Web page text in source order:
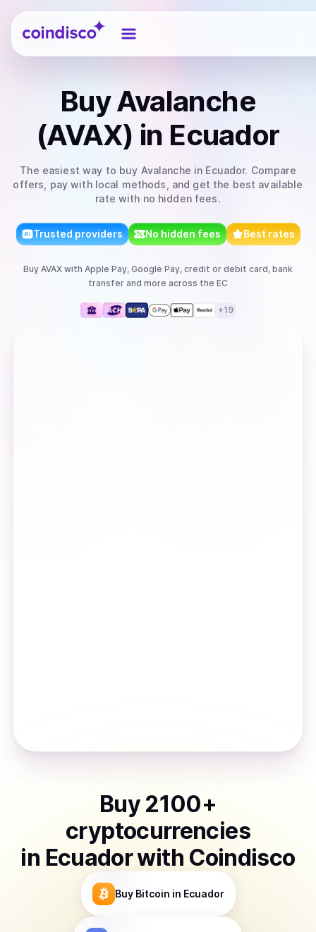
Coindisco
BuyAvalanche
(AVAX) in Ecuador
The easiest way to buy Avalanche in Ecuador. Compare
offers, pay with local methods, and get the best available
rate with no hidden fees.
Trusted providers No hidden fees Best rates
Buy AVAX with Apple Pay, Google Pay, credit or debit card, bank
transfer and more across the EC
+19
Buy 2100+
cryptocurrencies
in Ecuadorwith Coindisco
Buy Bitcoin in Ecuador